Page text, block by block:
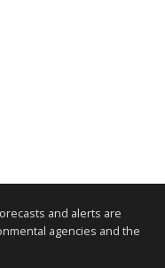
and alerts are
agencies and the